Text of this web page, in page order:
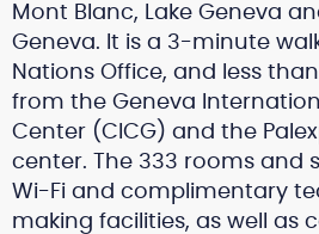
Mont Blanc, Lake Geneva
Geneva. It is a 3-minute
Nations Office, and less
from the Geneva
Center (CICG) and the
center. The 333 rooms and
Wi-Fi and complimentary
making facilities, as well as